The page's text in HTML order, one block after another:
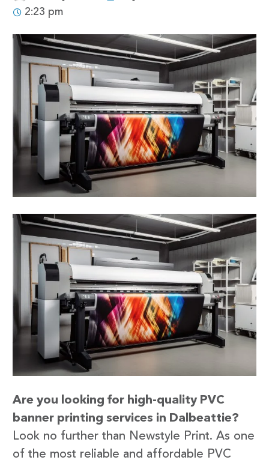
2:23 pm
Are you looking for high-quality PVC
banner printing services in Dalbeattie?
Look no further than Newstyle Print. As one
of the most reliable and affordable PVC